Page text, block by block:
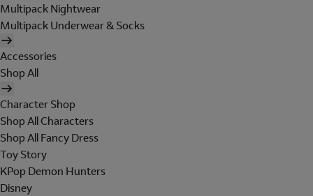
Multipack Nightwear
Multipack Underwear & Socks
Accessories
Shop All
Character Shop
Shop All Characters
Shop All Fancy Dress
Toy Story
KPop Demon Hunters
Disney